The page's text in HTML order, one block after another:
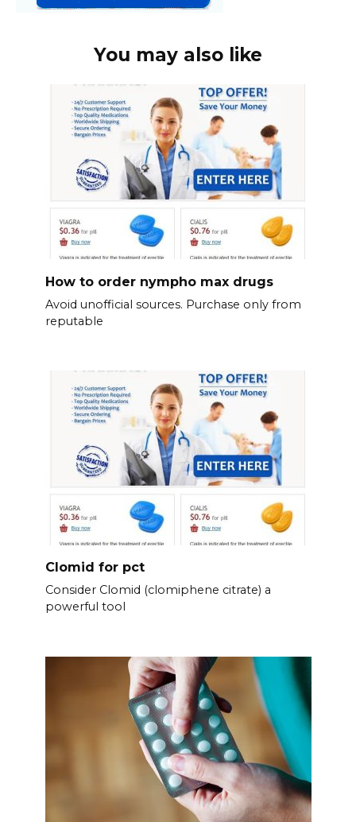
You may also like
How to order nympho max drugs
Avoid unofficial sources. Purchase only from
reputable
Clomid for pct
Consider Clomid (clomiphene citrate) a
powerful tool